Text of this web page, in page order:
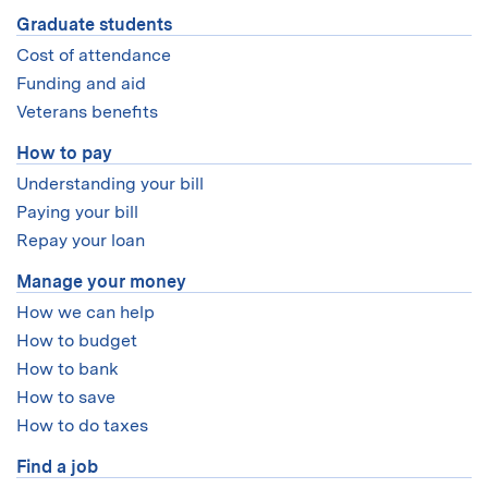
Graduate students
Cost of attendance
Funding and aid
Veterans benefits
How to pay
Understanding your bill
Paying your bill
Repay your loan
Manage your money
How we can help
How to budget
How to bank
How to save
How to do taxes
Find a job